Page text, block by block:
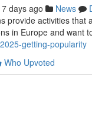
days ago News
provide activities
in Europe and want
getting-popularity
Who Upvoted